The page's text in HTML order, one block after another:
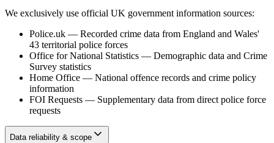
We exclusively use official UK government information sources:
Police.uk — Recorded crime data from England and Wales'
43 territorial police forces
Office for National Statistics — Demographic data and Crime
Survey statistics
Home Office — National offence records and crime policy
information
FOI Requests — Supplementary data from direct police force
requests
Data reliability & scope